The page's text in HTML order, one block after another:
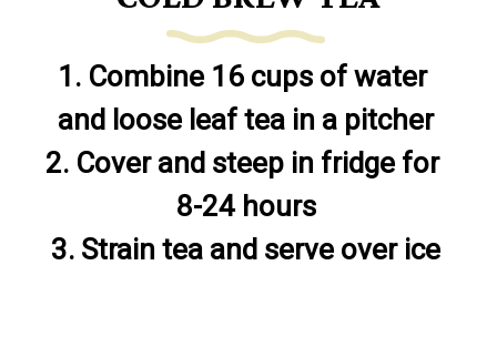
1. Combine 16 cups of water
and loose leaf tea in a pitcher
2. Cover and steep in fridge for
8-24 hours
3. Strain tea and serve over ice